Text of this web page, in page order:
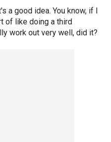
a good idea. You know, if I
of like doing a third
work out very well, did it?